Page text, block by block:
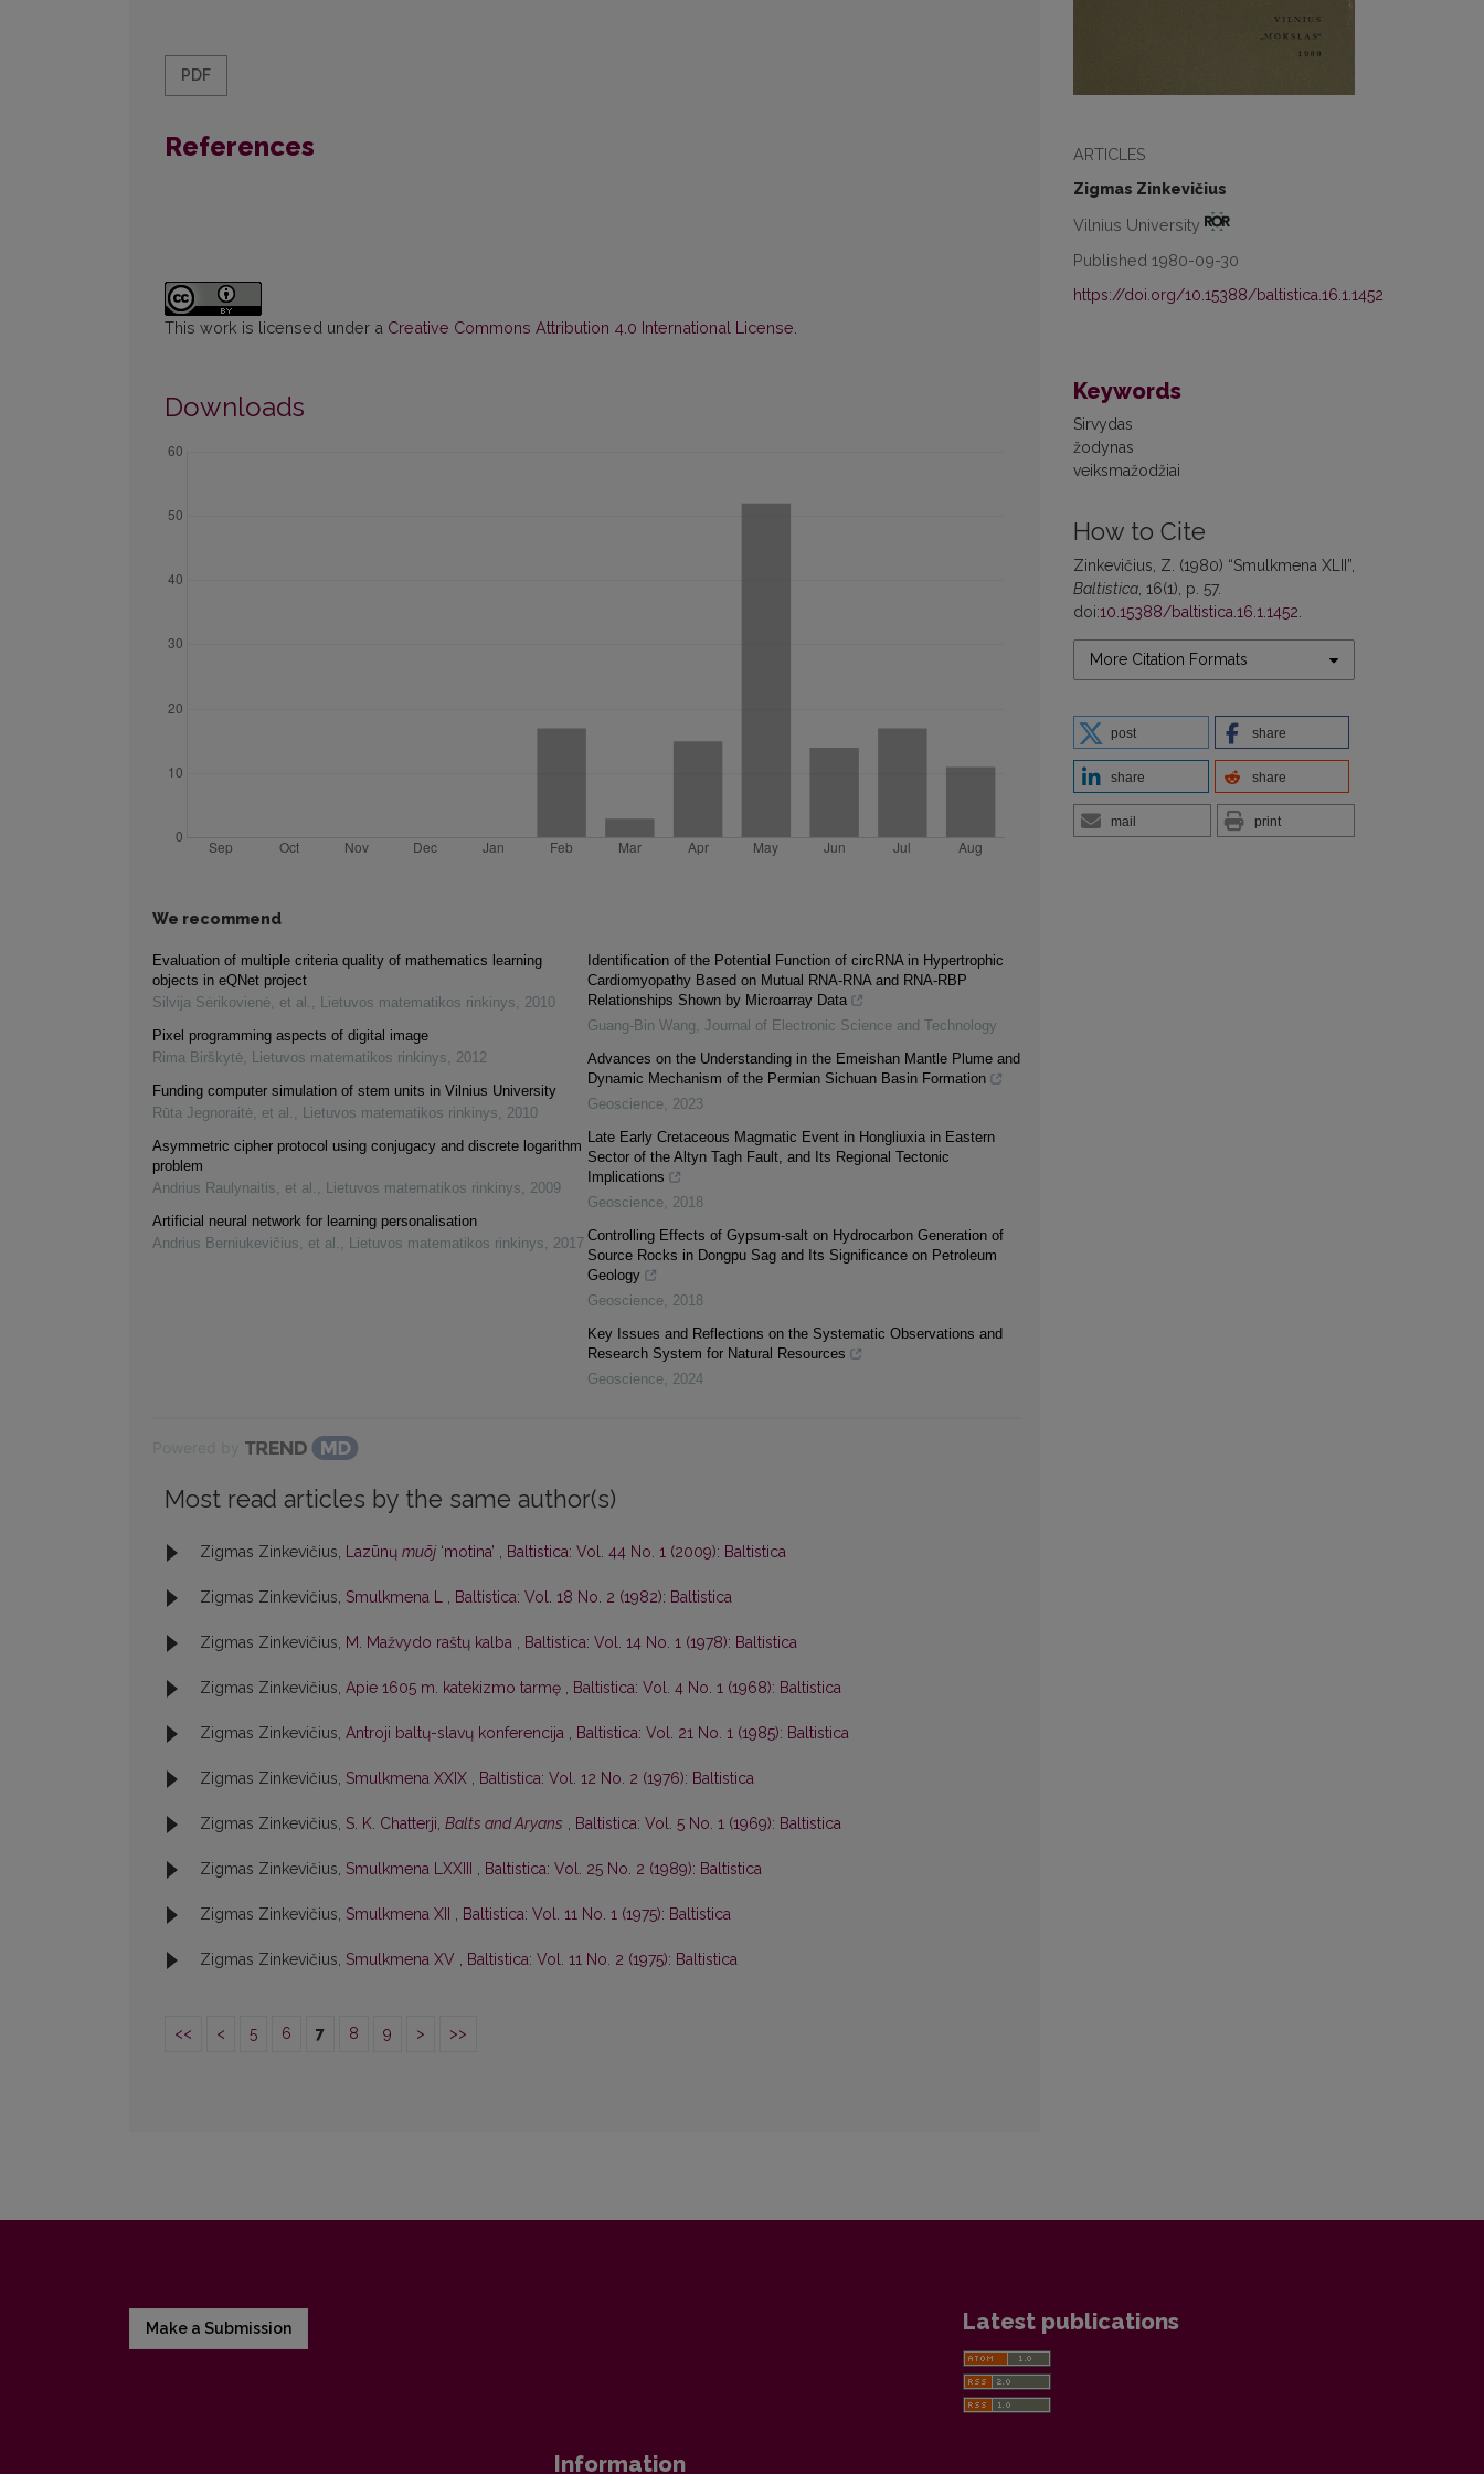
ARTICLES
Zigmas Zinkevičius
Vilnius University
Published 1980-09-30
https://doi.org/10.15388/baltistica.16.1.1452
Keywords
Sirvydas
žodynas
veiksmažodžiai
How to Cite
Zinkevičius, Z. (1980) “Smulkmena XLII”,
Baltistica , 16(1), p. 57.
doi:10.15388/baltistica.16.1.1452
More Citation Formats
post share
share share
mail print
PDF
References
This work is licensed under a Creative Commons Attribution 4.0 International License
Downloads
We recommend
Evaluation of multiple criteria quality of mathematics learning
objects in eQNet project
Silvija Sėrikovienė, et al. , Lietuvos matematikos rinkinys, 2010
Pixel programming aspects of digital image
Rima Birškytė, Lietuvos matematikos rinkinys, 2012
Funding computer simulation of stem units in Vilnius University
Rūta Jegnoraitė, et al. , Lietuvos matematikos rinkinys, 2010
Asymmetric cipher protocol using conjugacy and discrete logarithm
problem
Andrius Raulynaitis, et al. , Lietuvos matematikos rinkinys, 2009
Artificial neural network for learning personalisation
Andrius Berniukevičius, et al. , Lietuvos matematikos rinkinys, 2017
Identification of the Potential Function of circRNA in Hypertrophic
Cardiomyopathy Based on Mutual RNA-RNA and RNA-RBP
Relationships Shown by Microarray Data
Guang-Bin Wang, Journal of Electronic Science and Technology
Advances on the Understanding in the Emeishan Mantle Plume and
Dynamic Mechanism of the Permian Sichuan Basin Formation
Geoscience, 2023
Late Early Cretaceous Magmatic Event in Hongliuxia in Eastern
Sector of the Altyn Tagh Fault, and Its Regional Tectonic
Implications
Geoscience, 2018
Controlling Effects of Gypsum-salt on Hydrocarbon Generation of
Source Rocks in Dongpu Sag and Its Significance on Petroleum
Geology
Geoscience, 2018
Key Issues and Reflections on the Systematic Observations and
Research System for Natural Resources
Geoscience, 2024
Most read articles by the same author(s)
Zigmas Zinkevičius, Lazūnų muõj ‘motina’ , Baltistica: Vol. 44 No. 1 (2009): Baltistica
Zigmas Zinkevičius, Smulkmena L , Baltistica: Vol. 18 No. 2 (1982): Baltistica
Zigmas Zinkevičius, M. Mažvydo raštų kalba , Baltistica: Vol. 14 No. 1 (1978): Baltistica
Zigmas Zinkevičius, Apie 1605 m. katekizmo tarmę , Baltistica: Vol. 4 No. 1 (1968): Baltistica
Zigmas Zinkevičius, Antroji baltų-slavų konferencija , Baltistica: Vol. 21 No. 1 (1985): Baltistica
Zigmas Zinkevičius, Smulkmena XXIX , Baltistica: Vol. 12 No. 2 (1976): Baltistica
Zigmas Zinkevičius, S. K. Chatterji, Balts and Aryans , Baltistica: Vol. 5 No. 1 (1969): Baltistica
Zigmas Zinkevičius, Smulkmena LXXIII , Baltistica: Vol. 25 No. 2 (1989): Baltistica
Zigmas Zinkevičius, Smulkmena XII , Baltistica: Vol. 11 No. 1 (1975): Baltistica
Zigmas Zinkevičius, Smulkmena XV , Baltistica: Vol. 11 No. 2 (1975): Baltistica
<< < 5 6 7 8 9 > >>
Make a Submission Latest publications
Information